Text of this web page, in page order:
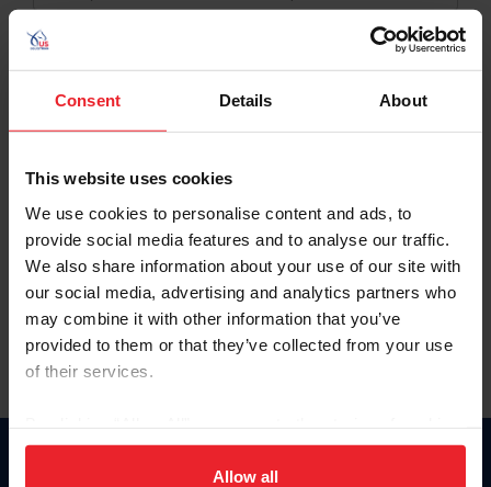
Consent Details About
This website uses cookies
We use cookies to personalise content and ads, to
provide social media features and to analyse our traffic.
We also share information about your use of our site with
our social media, advertising and analytics partners who
may combine it with other information that you’ve
provided to them or that they’ve collected from your use
of their services.
on your device to enhance site navigation, to analyze site
usage, and improve member experience. Click
Allow all
Password
Keep me logged in
Forgot Username or Membership ID
Forgot/Change Password
Para leer esta página en español, haga clic aquí.
Donate